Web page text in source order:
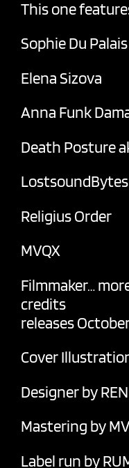
This one
Sophie Du Palais
Elena Sizova
Anna Funk
Death Posture
LostsoundBytes
Religius Order
MVQX
Filmmaker…
credits
releases
Cover
Designer by
Mastering by
Label run by